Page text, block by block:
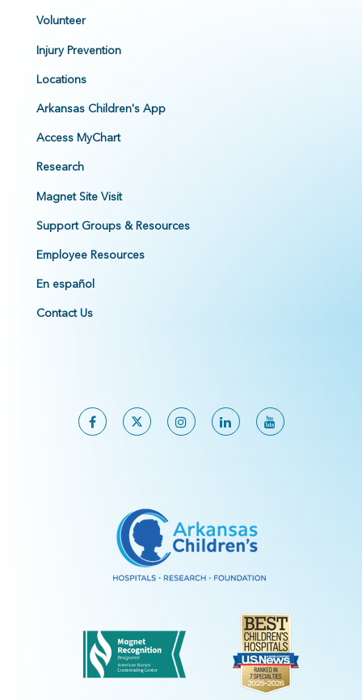
Volunteer
Injury Prevention
Locations
Arkansas Children's App
Access MyChart
Research
Magnet Site Visit
Support Groups & Resources
Employee Resources
En español
Contact Us